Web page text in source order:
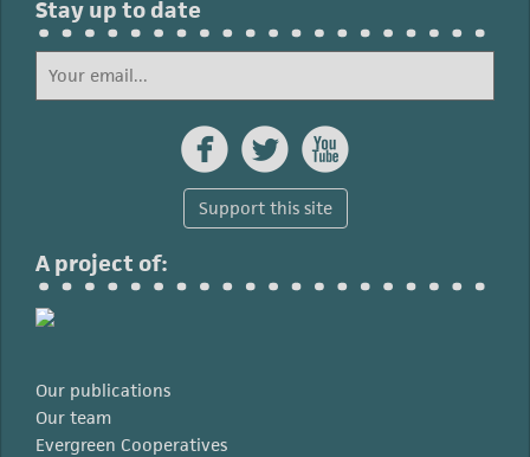
Stay up to date
  
Support this site
A project of:
Our publications
Our team
Evergreen Cooperatives